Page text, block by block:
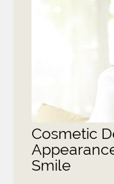
Cosmetic
Smile